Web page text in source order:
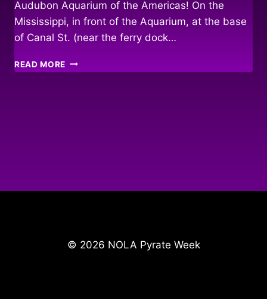
Audubon Aquarium of the Americas! On the
Mississippi, in front of the Aquarium, at the base
of Canal St. (near the ferry dock…
READ MORE AUDUBON
AQUARIUM
© 2026 NOLA Pyrate Week